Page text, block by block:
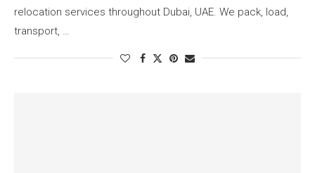
relocation services throughout Dubai, UAE. We pack, load,
transport, …